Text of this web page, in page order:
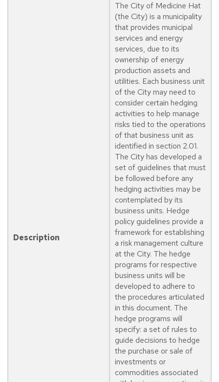
Description
The City of Medicine Hat
(the City) is a municipality
that provides municipal
services and energy
services, due to its
ownership of energy
production assets and
utilities. Each business unit
of the City may need to
consider certain hedging
activities to help manage
risks tied to the operations
of that business unit as
identified in section 2.01.
The City has developed a
set of guidelines that must
be followed before any
hedging activities may be
contemplated by its
business units. Hedge
policy guidelines provide a
framework for establishing
a risk management culture
at the City. The hedge
programs for respective
business units will be
developed to adhere to
the procedures articulated
in this document. The
hedge programs will
specify: a set of rules to
guide decisions to hedge
the purchase or sale of
investments or
commodities associated